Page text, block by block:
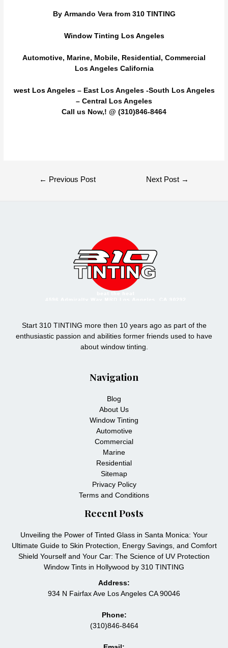
By Armando Vera from 310 TINTING
Window Tinting Los Angeles
Automotive, Marine, Mobile, Residential, Commercial
Los Angeles California
west Los Angeles– East Los Angeles -South Los Angeles
– Central Los Angeles
Call us Now,! @ (310)846-8464
← Previous Post Next Post →
Start 310 TINTING more then 10 years ago as part of the
enthusiastic passion and abilities former friends used to have
about window tinting.
Navigation
Blog
About Us
Window Tinting
Automotive
Commercial
Marine
Residential
Sitemap
Privacy Policy
Terms and Conditions
Recent Posts
Unveiling the Power of Tinted Glass in Santa Monica: Your
Ultimate Guide to Skin Protection, Energy Savings, and Comfort
Shield Yourself and Your Car: The Science of UV Protection
Window Tints in Hollywood by 310 TINTING
Address:
934 N Fairfax Ave Los Angeles CA 90046
Phone:
(310)846-8464